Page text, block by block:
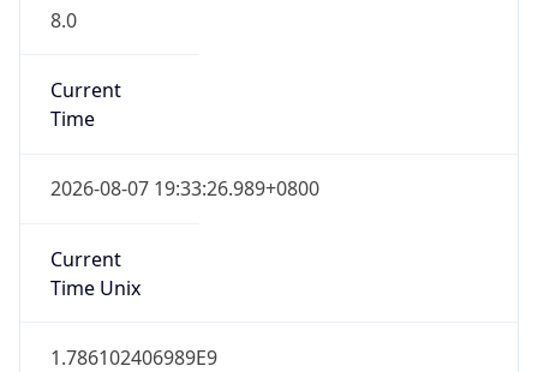
8.0
Current
Time
2026-08-07 19:33:26.989+0800
Current
Time Unix
1.786102406989E9